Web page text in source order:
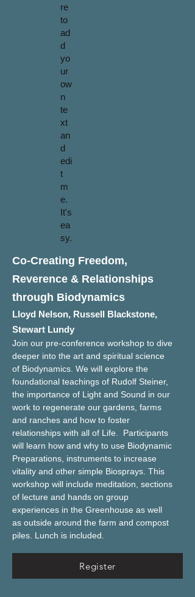
re
to
ad
d
yo
ur
ow
n
te
xt
an
d
edi
t
m
e.
It's
ea
sy.
Co-Creating Freedom,
Reverence & Relationships
through Biodynamics
Lloyd Nelson, Russell Blackstone,
Stewart Lundy
Join our pre-conference workshop to dive
deeper into the art and spiritual science
of Biodynamics. We will explore the
foundational teachings of Rudolf Steiner,
the importance of Light and Sound in our
work to regenerate our gardens, farms
and ranches and how to foster
relationships with all of Life.  Participants
will learn how and why to use Biodynamic
Preparations, instruments to increase
vitality and other simple Biosprays. This
workshop will include meditation, sections
of lecture and hands on group
experiences in the Greenhouse as well
as outside around the farm and compost
piles. Lunch is included.
Register